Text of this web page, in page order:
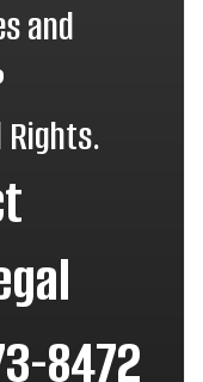
and
Rights.
8472